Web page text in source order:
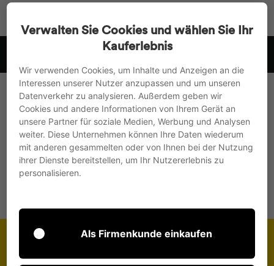
Go
to
content
Verwalten Sie Cookies und wählen Sie Ihr
Kauferlebnis
Wir verwenden Cookies, um Inhalte und Anzeigen an die
Interessen unserer Nutzer anzupassen und um unseren
Datenverkehr zu analysieren. Außerdem geben wir
Cookies und andere Informationen von Ihrem Gerät an
unsere Partner für soziale Medien, Werbung und Analysen
weiter. Diese Unternehmen können Ihre Daten wiederum
mit anderen gesammelten oder von Ihnen bei der Nutzung
ihrer Dienste bereitstellen, um Ihr Nutzererlebnis zu
personalisieren.
Als Firmenkunde einkaufen
slideshow
we ship to the EU, UK and Switzerland
Home page / Collections
Meet and Greet
This section doesn’t currently include any content.